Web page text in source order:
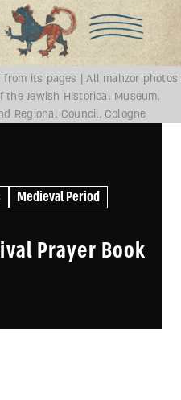
Medieval Period
Prayer Book
its pages | All mahzor photos
the Jewish Historical Museum,
Regional Council, Cologne